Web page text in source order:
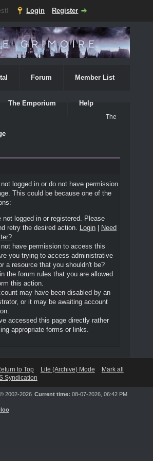
Login Register
Forum Member List
The Emporium Help
The
logged in or do not have permission
This could be because one of the
not logged in or registered. Please
retry the desired action. Login| Need
not have permission to access this
you trying to access administrative
a resource that you shouldn't be?
the forum rules that you are allowed
this action.
may have been disabled by an
or it may be awaiting account
accessed this page directly rather
appropriate forms or links.
to Top Lite (Archive) Mode
Mark all
Syndication
Current time: 08-07-2026, 06:42 PM
2002-2026